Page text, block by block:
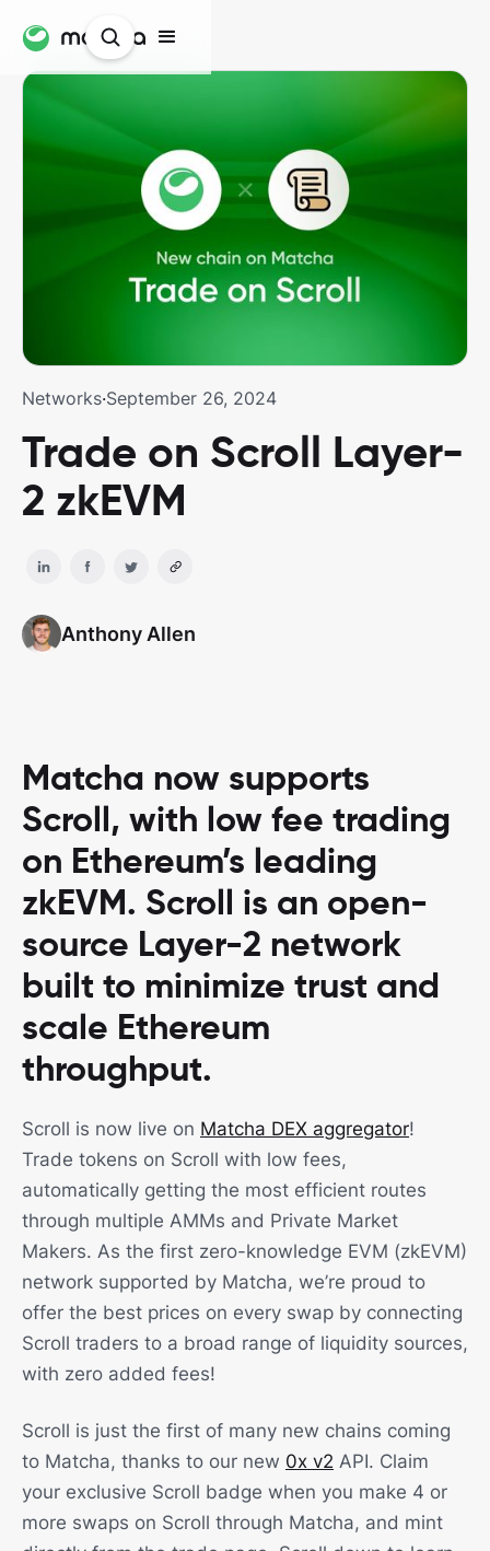
Networks·September 26, 2024
Trade on Scroll Layer-
2 zkEVM
Anthony Allen
Matcha now supports
Scroll, with low fee trading
on Ethereum’s leading
zkEVM. Scroll is an open-
source Layer-2 network
built to minimize trust and
scale Ethereum
throughput.
Scroll is now live on Matcha DEX aggregator!
Trade tokens on Scroll with low fees,
automatically getting the most efficient routes
through multiple AMMs and Private Market
Makers. As the first zero-knowledge EVM (zkEVM)
network supported by Matcha, we’re proud to
offer the best prices on every swap by connecting
Scroll traders to a broad range of liquidity sources,
with zero added fees!
Scroll is just the first of many new chains coming
to Matcha, thanks to our new 0x v2 API. Claim
your exclusive Scroll badge when you make 4 or
more swaps on Scroll through Matcha, and mint